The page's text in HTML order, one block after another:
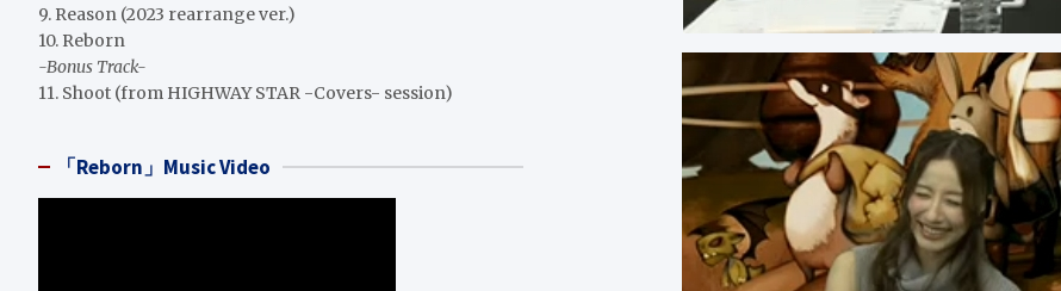
9. Reason (2023 rearrange ver.)
10. Reborn
-Bonus Track-
11. Shoot (from HIGHWAY STAR -Covers- session)
「Reborn」Music Video